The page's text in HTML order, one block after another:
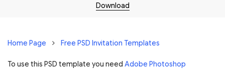
Download
Home Page Free PSD Invitation Templates
To use this PSD template you need Adobe Photoshop